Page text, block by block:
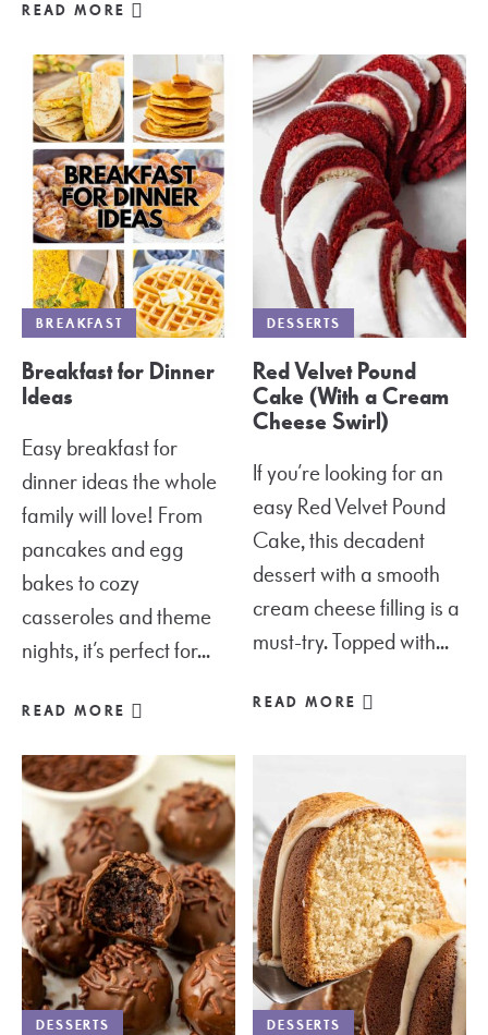
READ MORE
BREAKFAST
Breakfast for Dinner
Ideas
Easy breakfast for
dinner ideas the whole
family will love! From
pancakes and egg
bakes to cozy
casseroles and theme
nights, it’s perfect for...
READ MORE
DESSERTS
Red Velvet Pound
Cake (With a Cream
Cheese Swirl)
If you’re looking for an
easy Red Velvet Pound
Cake, this decadent
dessert with a smooth
cream cheese filling is a
must-try. Topped with...
READ MORE
DESSERTS DESSERTS